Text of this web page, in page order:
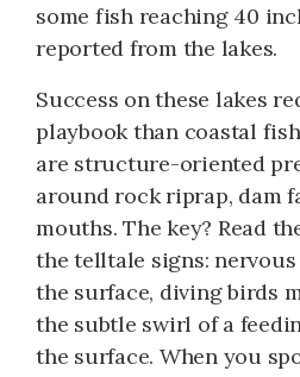
some fish reaching 40
reported from the lakes.
Success on these lakes
playbook than coastal
are structure-oriented
around rock riprap, dam
mouths. The key? Read
the telltale signs:
the surface, diving birds
the subtle swirl of a
the surface. When you